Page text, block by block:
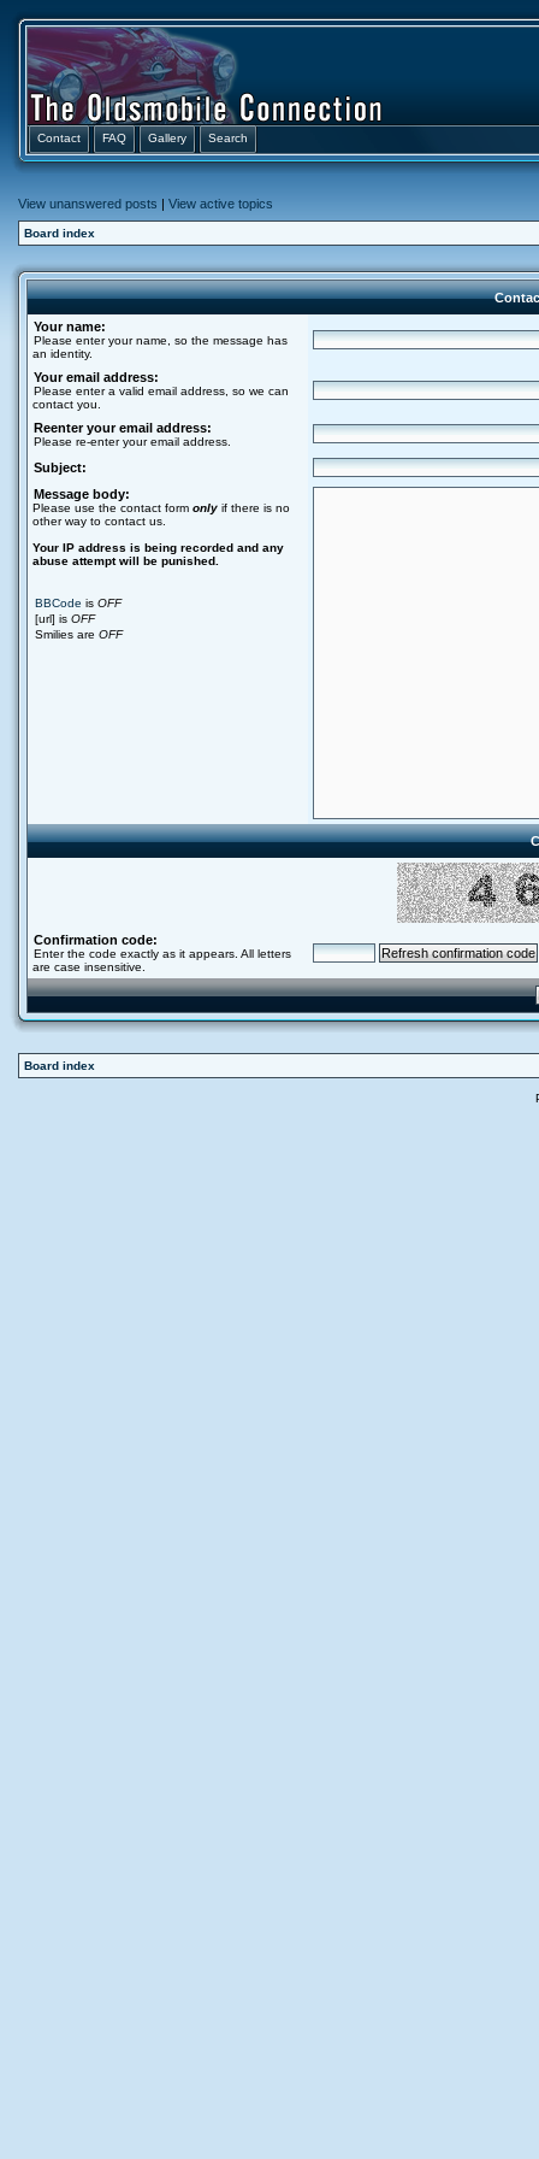
Contact FAQ Gallery Search
View unanswered posts | View active topics
Board index
Your name:
Please enter your name, so the message has
an identity.
Your email address:
Please enter a valid email address, so we can
contact you.
Reenter your email address:
Please re-enter your email address.
Subject:
Message body:
Please use the contact form only if there is no
other way to contact us.
Your ΙΡ address is being recorded and any
abuse attempt will be punished.
BBCode is OFF
[url] is OFF
Smilies are OFF
Confirmation code:
Enter the code exactly as it appears. All letters
are case insensitive.
Board index